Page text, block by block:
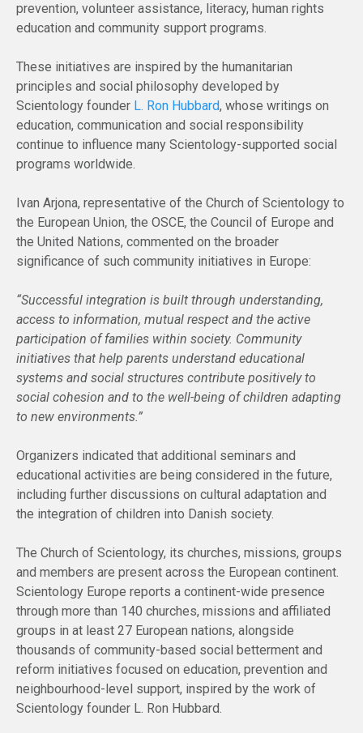
prevention, volunteer assistance, literacy, human rights
education and community support programs.
These initiatives are inspired by the humanitarian
principles and social philosophy developed by
Scientology founder L. Ron Hubbard, whose writings on
education, communication and social responsibility
continue to influence many Scientology-supported social
programs worldwide.
Ivan Arjona, representative of the Church of Scientology to
the European Union, the OSCE, the Council of Europe and
the United Nations, commented on the broader
significance of such community initiatives in Europe:
“Successful integration is built through understanding,
access to information, mutual respect and the active
participation of families within society. Community
initiatives that help parents understand educational
systems and social structures contribute positively to
social cohesion and to the well-being of children adapting
to new environments.”
Organizers indicated that additional seminars and
educational activities are being considered in the future,
including further discussions on cultural adaptation and
the integration of children into Danish society.
The Church of Scientology, its churches, missions, groups
and members are present across the European continent.
Scientology Europe reports a continent-wide presence
through more than 140 churches, missions and affiliated
groups in at least 27 European nations, alongside
thousands of community-based social betterment and
reform initiatives focused on education, prevention and
neighbourhood-level support, inspired by the work of
Scientology founder L. Ron Hubbard.